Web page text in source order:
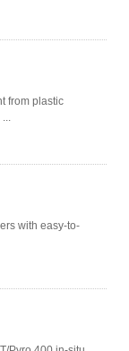
from plastic
with easy-to-